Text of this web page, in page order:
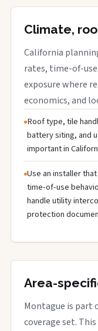
Climate,
California
rates, time-of-
exposure where
economics, and
Roof type, tile
battery siting, and
important in
Use an installer
time-of-use
handle utility
protection
Area-
Montague is part
coverage set.